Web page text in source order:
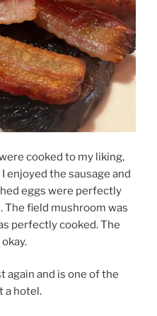
cooked to my liking,
enjoyed the sausage and
eggs were perfectly
The field mushroom was
perfectly cooked. The
again and is one of the
a hotel.